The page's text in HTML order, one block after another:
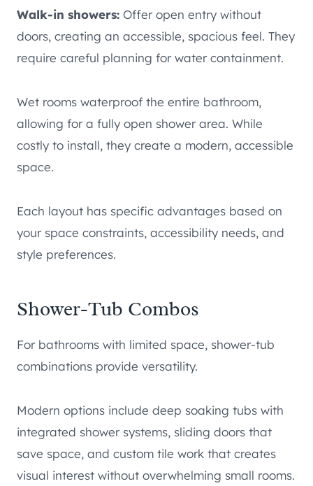
Walk-in showers: Offer open entry without
doors, creating an accessible, spacious feel. They
require careful planning for water containment.
Wet rooms waterproof the entire bathroom,
allowing for a fully open shower area. While
costly to install, they create a modern, accessible
space.
Each layout has specific advantages based on
your space constraints, accessibility needs, and
style preferences.
Shower-Tub Combos
For bathrooms with limited space, shower-tub
combinations provide versatility.
Modern options include deep soaking tubs with
integrated shower systems, sliding doors that
save space, and custom tile work that creates
visual interest without overwhelming small rooms.